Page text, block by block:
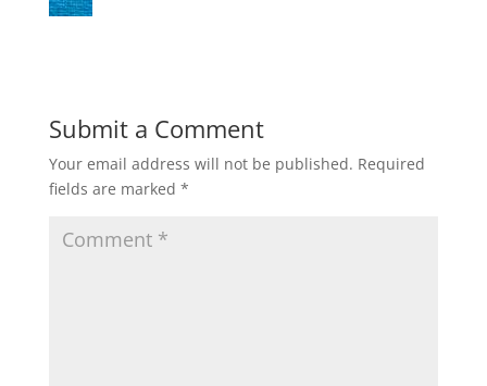
Submit a Comment
Your email address will not be published. Required
fields are marked *